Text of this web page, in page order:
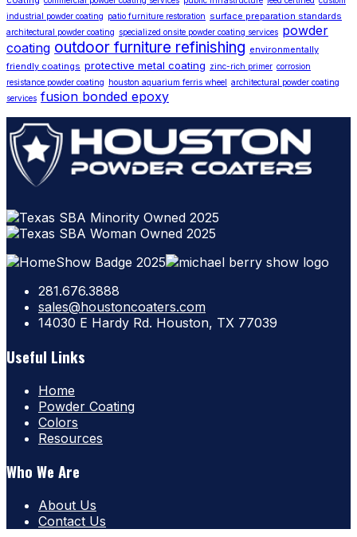
industrial powder coating patio furniture restoration surface preparation standards
architectural powder coating specialized onsite powder coating services powder
coating outdoor furniture refinishing environmentally
friendly coatings protective metal coating zinc-rich primer corrosion
resistance powder coating
houston aquarium ferris wheel
architectural powder coating
services fusion bonded epoxy
281.676.3888
sales@houstoncoaters.com
14030 E Hardy Rd. Houston, TX 77039
Useful Links
Home
Powder Coating
Colors
Resources
Who We Are
About Us
Contact Us